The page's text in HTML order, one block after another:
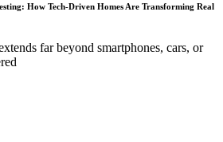
How Tech-Driven Homes Are Transforming Real
far beyond smartphones, cars, or